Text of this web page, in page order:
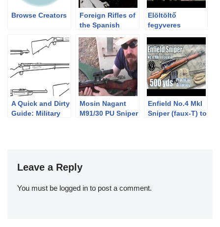
Browse Creators
Foreign Rifles of
the Spanish
1939
Elöltöltő
fegyveres
vadászat
Gyulajon
A Quick and Dirty
Guide: Military
Mosin Nagant
M91/30 PU Sniper
Enfield No.4 MkI
Sniper (faux-T) to
Leave a Reply
You must be logged in to post a comment.